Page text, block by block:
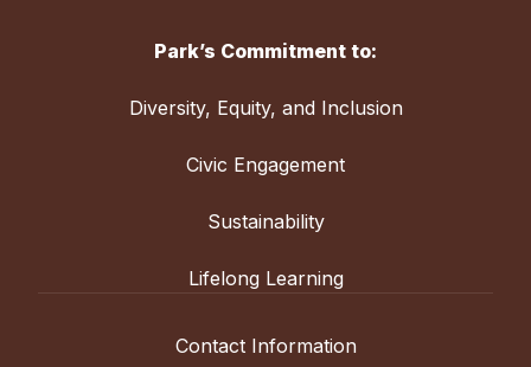
Park’s Commitment to:
Diversity, Equity, and Inclusion
Civic Engagement
Sustainability
Lifelong Learning
Contact Information